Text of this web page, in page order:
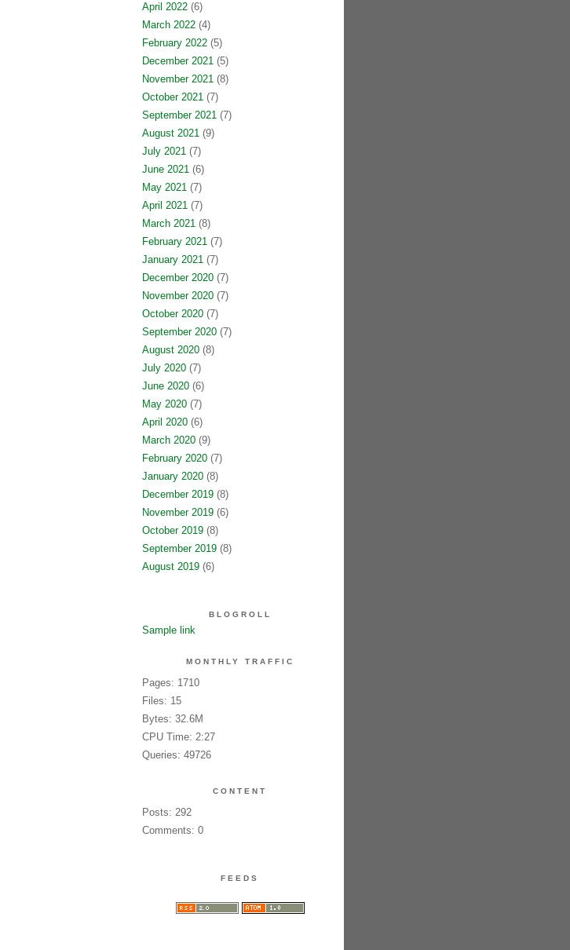
April 2022(6)
March 2022(4)
February 2022(5)
December 2021(5)
November 2021(8)
October 2021(7)
September 2021(7)
August 2021(9)
July 2021(7)
June 2021(6)
May 2021(7)
April 2021(7)
March 2021(8)
February 2021(7)
January 2021(7)
December 2020(7)
November 2020(7)
October 2020(7)
September 2020(7)
August 2020(8)
July 2020(7)
June 2020(6)
May 2020(7)
April 2020(6)
March 2020(9)
February 2020(7)
January 2020(8)
December 2019(8)
November 2019(6)
October 2019(8)
September 2019(8)
August 2019(6)
BLOGROLL
Sample link
MONTHLY TRAFFIC
Pages: 1710
Files: 15
Bytes: 32.6M
CPU Time: 2:27
Queries: 49726
CONTENT
Posts: 292
Comments: 0
FEEDS